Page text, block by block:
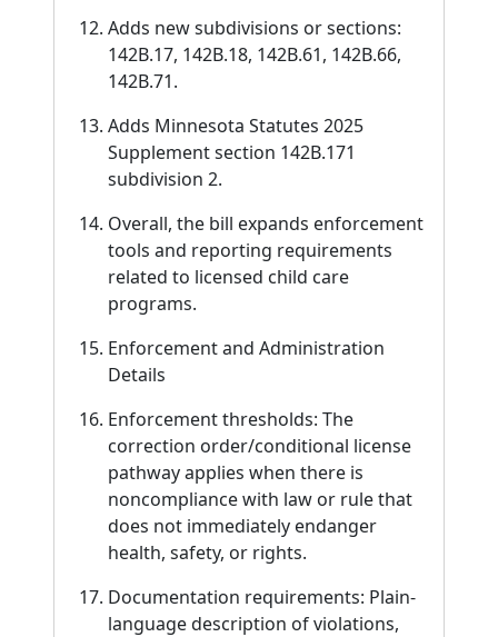
Adds new subdivisions or sections:
142B.17, 142B.18, 142B.61, 142B.66,
142B.71.
Adds Minnesota Statutes 2025
Supplement section 142B.171
subdivision 2.
Overall, the bill expands enforcement
tools and reporting requirements
related to licensed child care
programs.
Enforcement and Administration
Details
Enforcement thresholds: The
correction order/conditional license
pathway applies when there is
noncompliance with law or rule that
does not immediately endanger
health, safety, or rights.
Documentation requirements: Plain-
language description of violations,